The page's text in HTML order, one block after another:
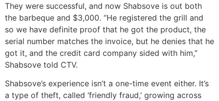
They were successful, and now Shabsove is out both
the barbeque and $3,000. “He registered the grill and
so we have definite proof that he got the product, the
serial number matches the invoice, but he denies that he
got it, and the credit card company sided with him,”
Shabsove told CTV.
Shabsove’s experience isn’t a one-time event either. It’s
a type of theft, called ‘friendly fraud,’ growing across